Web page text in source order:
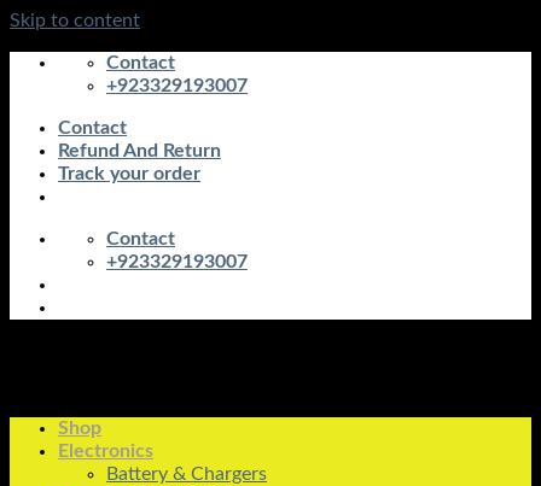
Skip to content
Contact
+923329193007
Contact
Refund And Return
Track your order
Contact
+923329193007
Shop
Electronics
Battery & Chargers